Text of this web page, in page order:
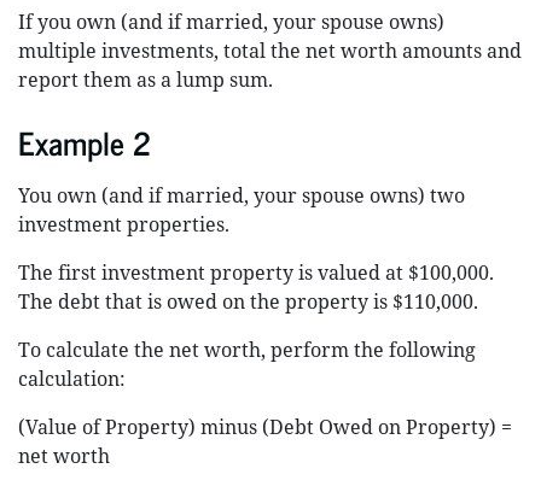
If you own (and if married, your spouse owns)
multiple investments, total the net worth amounts and
report them as a lump sum.
Example 2
You own (and if married, your spouse owns) two
investment properties.
The first investment property is valued at $100,000.
The debt that is owed on the property is $110,000.
To calculate the net worth, perform the following
calculation:
(Value of Property) minus (Debt Owed on Property) =
net worth